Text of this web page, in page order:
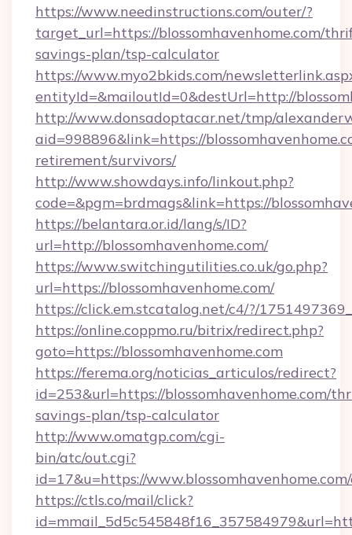
https://www.needinstructions.com/outer/?
target_url=https://blossomhavenhome.com/
savings-plan/tsp-calculator
https://www.myo2bkids.com/
entityId=&mailoutId=0&destUrl=http://
http://www.donsadoptacar.net/tmp/
aid=998896&link=https://
retirement/survivors/
http://www.showdays.info/linkout.php?
code=&pgm=brdmags&link=https://
https://belantara.or.id/lang/s/ID?
url=http://blossomhavenhome.com/
https://www.switchingutilities.co.uk/go.php?
url=https://blossomhavenhome.com/
https://click.em.stcatalog.net/c4/?/
https://online.coppmo.ru/bitrix/redirect.php?
goto=https://blossomhavenhome.com
https://ferema.org/noticias_articulos/redirect?
id=253&url=https://blossomhavenhome.com/
savings-plan/tsp-calculator
http://www.omatgp.com/cgi-
bin/atc/out.cgi?
id=17&u=https://
https://ctls.co/mail/click?